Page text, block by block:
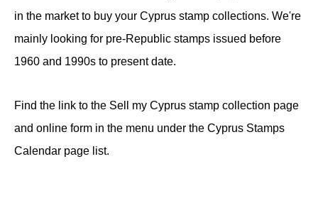
in the market to buy your Cyprus stamp collections. We're
mainly looking for pre-Republic stamps issued before
1960 and 1990s to present date.
Find the link to the Sell my Cyprus stamp collection page
and online form in the menu under the Cyprus Stamps
Calendar page list.